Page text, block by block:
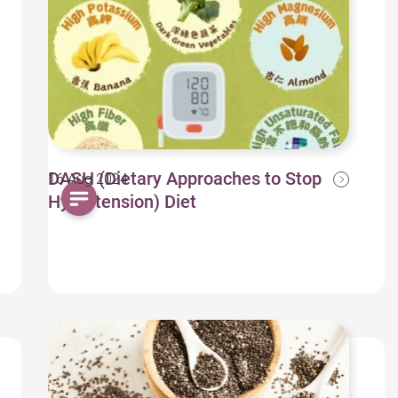
DASH (Dietary Approaches to Stop
Hypertension) Diet
16 Aug 2024